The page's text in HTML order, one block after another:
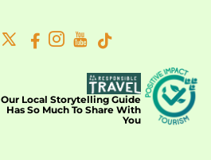
Our Local Storytelling Guide
Has So Much To Share With
You